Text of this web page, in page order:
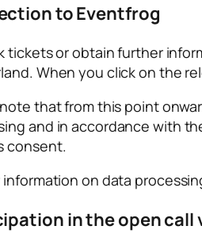
to Eventfrog
tickets or obtain further
When you click on the
that from this point
and in accordance with
consent.
information on data
in the open call